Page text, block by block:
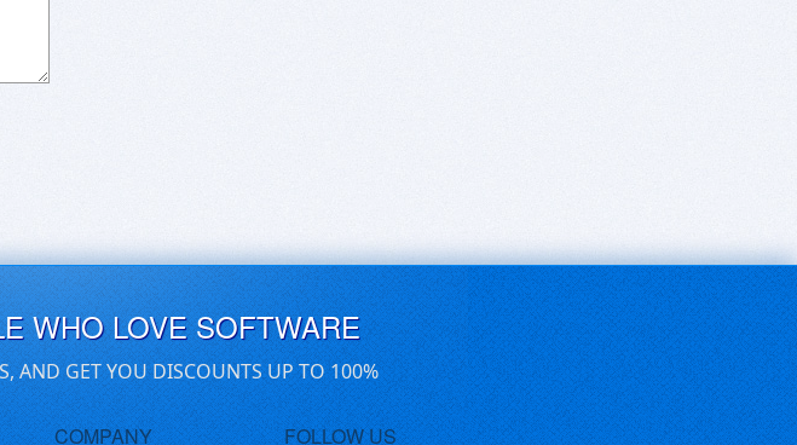
WHO LOVE SOFTWARE
AND GET YOU DISCOUNTS UP TO 100%
COMPANY FOLLOW US